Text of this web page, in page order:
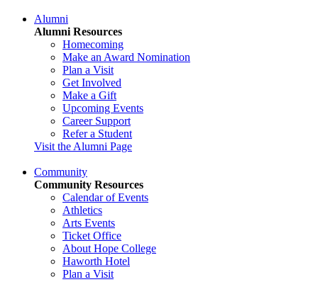
Alumni
Alumni Resources
Homecoming
Make an Award Nomination
Plan a Visit
Get Involved
Make a Gift
Upcoming Events
Career Support
Refer a Student
Visit the Alumni Page
Community
Community Resources
Calendar of Events
Athletics
Arts Events
Ticket Office
About Hope College
Haworth Hotel
Plan a Visit